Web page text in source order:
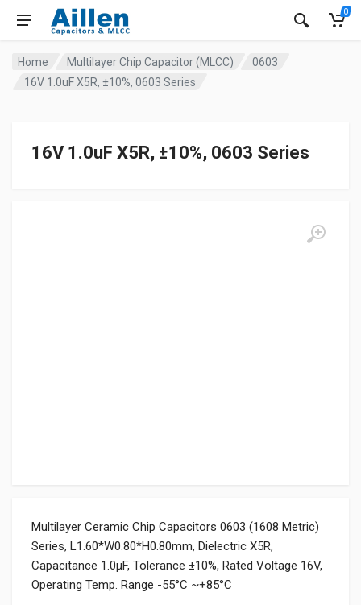
0
Home Multilayer Chip Capacitor (MLCC)
0603
16V 1.0uF X5R, ±10%, 0603 Series
16V 1.0uF X5R, ±10%, 0603 Series
Multilayer Ceramic Chip Capacitors 0603 (1608 Metric)
Series, L1.60*W0.80*H0.80mm, Dielectric X5R,
Capacitance 1.0μF, Tolerance ±10%, Rated Voltage 16V,
Operating Temp. Range -55°C ~+85°C